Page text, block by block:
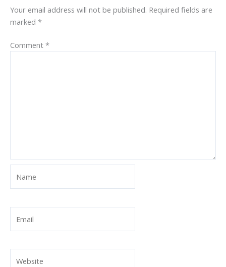
Your email address will not be published. Required fields are
marked *
Comment *